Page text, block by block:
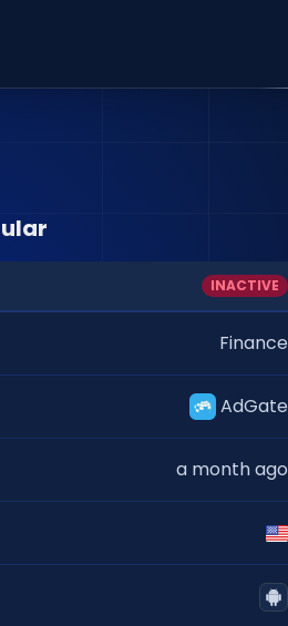
INACTIVE
Finance
AdGate
a month ago